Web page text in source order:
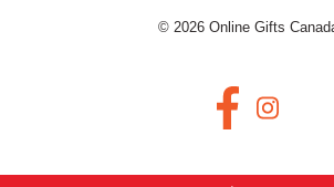
© 2026 Online Gifts